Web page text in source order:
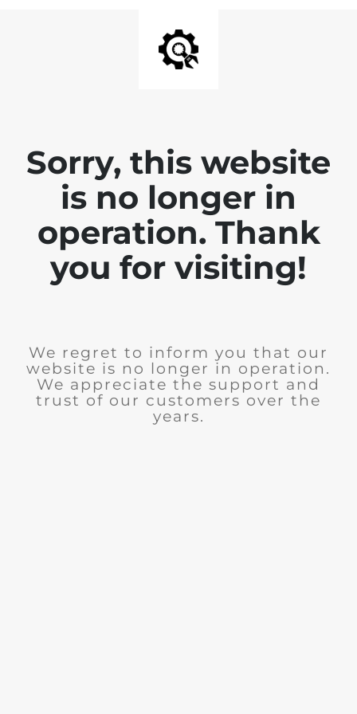
Sorry, this website
is no longer in
operation. Thank
you for visiting!
We regret to inform you that our
website is no longer in operation.
We appreciate the support and
trust of our customers over the
years.